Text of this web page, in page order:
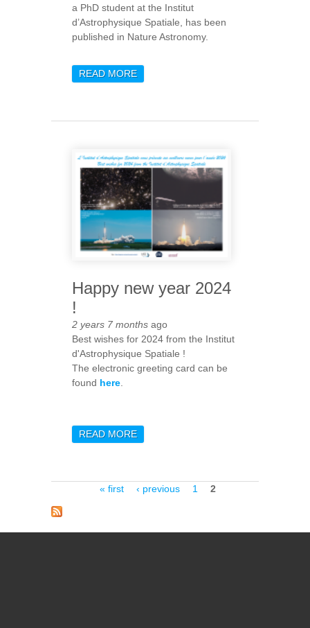
a PhD student at the Institut
d’Astrophysique Spatiale, has been
published in Nature Astronomy.
READ MOREABOUT THE JAMES WEBB
Happy new year 2024
!
2 years 7 months ago
Best wishes for 2024 from the Institut
d'Astrophysique Spatiale !
The electronic greeting card can be
found here.
READ MOREABOUT HAPPY NEW YEAR
« first ‹ previous 1 2